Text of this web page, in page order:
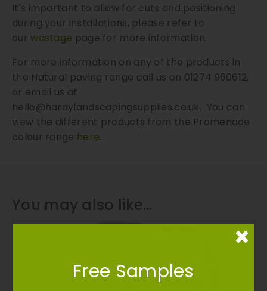
It's important to allow for cuts and positioning
during your installations, please refer to
ourwastage page for more information.
For more information on any of the products in
the Natural paving range call us on 01274 960612,
or email us at
hello@hardylandscapingsupplies.co.uk. You can
view the different products from the Promenade
colour range here.
You may also like…
Free Samples